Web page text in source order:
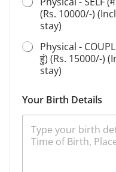
(Rs. 10000/-)
stay)
Physical -
हुं) (Rs. 15000/-)
stay)
Your Birth Details